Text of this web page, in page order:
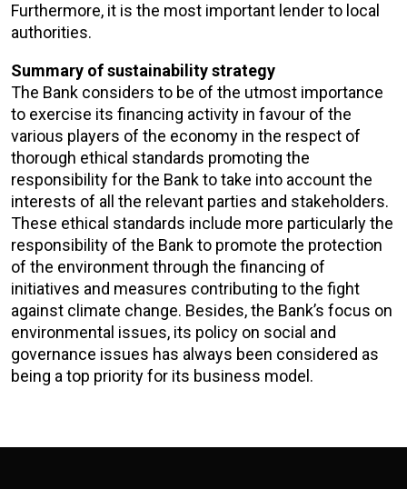
Furthermore, it is the most important lender to local
authorities.
Summary of sustainability strategy
The Bank considers to be of the utmost importance
to exercise its financing activity in favour of the
various players of the economy in the respect of
thorough ethical standards promoting the
responsibility for the Bank to take into account the
interests of all the relevant parties and stakeholders.
These ethical standards include more particularly the
responsibility of the Bank to promote the protection
of the environment through the financing of
initiatives and measures contributing to the fight
against climate change. Besides, the Bank’s focus on
environmental issues, its policy on social and
governance issues has always been considered as
being a top priority for its business model.